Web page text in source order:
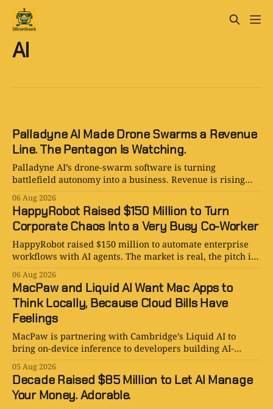
AI
Palladyne AI Made Drone Swarms a Revenue
Line. The Pentagon Is Watching.
Palladyne AI’s drone-swarm software is turning
battlefield autonomy into a business. Revenue is rising
06 Aug 2026
HappyRobot Raised $150 Million to Turn
Corporate Chaos Into a Very Busy Co-Worker
HappyRobot raised $150 million to automate enterprise
workflows with AI agents. The market is real, the pitch is
06 Aug 2026
MacPaw and Liquid AI Want Mac Apps to
Think Locally, Because Cloud Bills Have
Feelings
MacPaw is partnering with Cambridge’s Liquid AI to
bring on-device inference to developers building AI-
05 Aug 2026
Decade Raised $85 Million to Let AI Manage
Your Money. Adorable.